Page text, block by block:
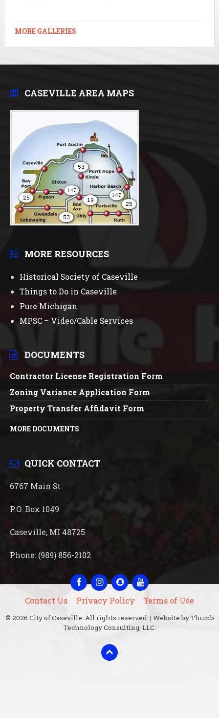
MORE GALLERIES
CASEVILLE AREA MAPS
MORE RESOURCES
Historical Society of Caseville
Things to Do in Caseville
Pure Michigan
MPSC – Video/Cable Services
DOCUMENTS
Contractor License Registration Form
Zoning Variance Application Form
Property Transfer Affidavit Form
MORE DOCUMENTS
QUICK CONTACT
6767 Main St
P.O. Box 1049
Caseville, MI 48725
Phone: (989) 856-2102
FacebookInstagramSnapchatYouTube
Contact Us Privacy Policy Terms of Use
© 2026 City of Caseville. All rights reserved. | Website by Thumb
Technology Consulting, LLC.